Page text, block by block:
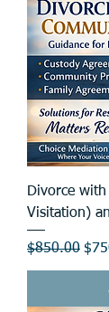
Divorce
Visitation)
Regular Price
$850.00